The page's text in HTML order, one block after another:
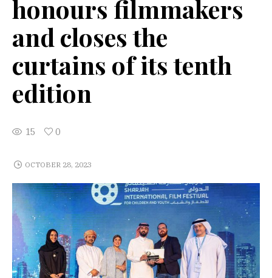
honours filmmakers
and closes the
curtains of its tenth
edition
15 0
OCTOBER 28, 2023